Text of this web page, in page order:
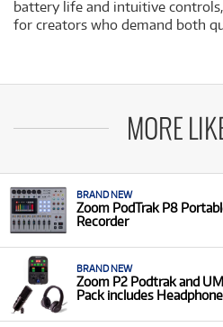
battery life and intuitive
for creators who demand both
MORE
BRAND NEW
Zoom PodTrak P8
Recorder
BRAND NEW
Zoom P2 Podtrak and
Pack includes